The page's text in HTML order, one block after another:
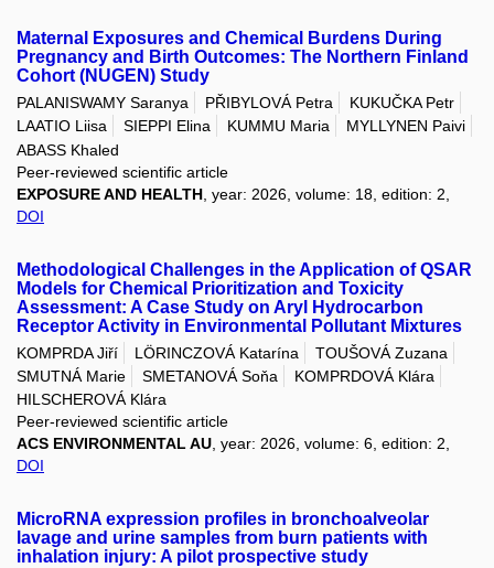
Maternal Exposures and Chemical Burdens During
Pregnancy and Birth Outcomes: The Northern Finland
Cohort (NUGEN) Study
PALANISWAMY Saranya PŘIBYLOVÁ Petra
KUKUČKA Petr
LAATIO Liisa
SIEPPI Elina KUMMU Maria
MYLLYNEN Paivi
ABASS Khaled
Peer-reviewed scientific article
EXPOSURE AND HEALTH , year: 2026, volume: 18, edition: 2,
DOI
Methodological Challenges in the Application of QSAR
Models for Chemical Prioritization and Toxicity
Assessment: A Case Study on Aryl Hydrocarbon
Receptor Activity in Environmental Pollutant Mixtures
KOMPRDA Jiří LÖRINCZOVÁ Katarína
TOUŠOVÁ Zuzana
SMUTNÁ Marie
SMETANOVÁ Soňa
KOMPRDOVÁ Klára
HILSCHEROVÁ Klára
Peer-reviewed scientific article
ACS ENVIRONMENTAL AU, year: 2026, volume: 6, edition: 2,
DOI
MicroRNA expression profiles in bronchoalveolar
lavage and urine samples from burn patients with
inhalation injury: A pilot prospective study